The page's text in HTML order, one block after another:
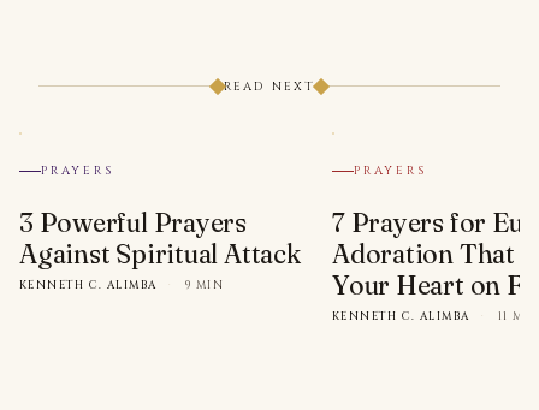
READ NEXT
PRAYERS
3 Powerful Prayers
Against Spiritual Attack
KENNETH C. ALIMBA · 9 MIN
PRAYERS
7 Prayers for
Adoration That
Your Heart on
KENNETH C. ALIMBA · 11